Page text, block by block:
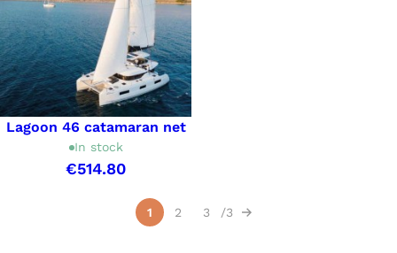
Lagoon 46 catamaran net
In stock
€514.80
Showing 1-15 of 31 item(s)
1 2 3 3
Next